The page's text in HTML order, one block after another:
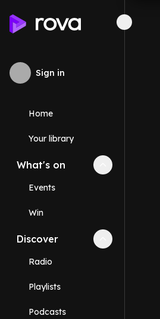
Sign in
Home
Your library
What's on Collapse
Events
Win
Discover Collapse
Radio
Playlists
Podcasts